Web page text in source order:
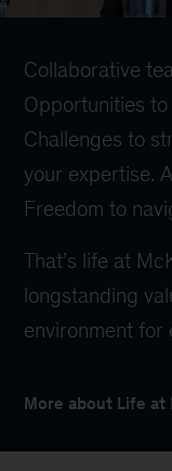
Collaborative
Opportunities
Challenges to
your expertise.
Freedom to
That’s life at
longstanding
environment for
More about Life at